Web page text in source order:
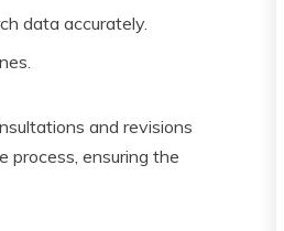
data accurately.
and revisions
process, ensuring the